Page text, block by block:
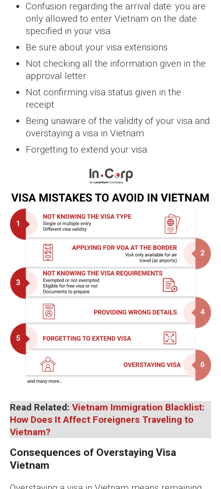
Confusion regarding the arrival date: you are
only allowed to enter Vietnam on the date
specified in your visa.
Be sure about your visa extensions.
Not checking all the information given in the
approval letter
Not confirming visa status given in the
receipt
Being unaware of the validity of your visa and
overstaying a visa in Vietnam
Forgetting to extend your visa.
Read Related: Vietnam Immigration Blacklist:
How Does It Affect Foreigners Traveling to
Vietnam?
Consequences of Overstaying Visa
Vietnam